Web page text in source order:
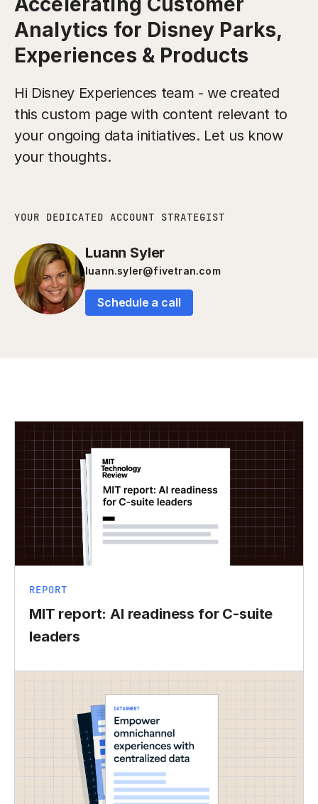
Analytics for Disney Parks,
Experiences & Products
Hi Disney Experiences team - we created
this custom page with content relevant to
your ongoing data initiatives. Let us know
your thoughts.
YOUR DEDICATED ACCOUNT STRATEGIST
Luann Syler
luann.syler@fivetran.com
Schedule a call
REPORT
MIT report: AI readiness for C-suite
leaders